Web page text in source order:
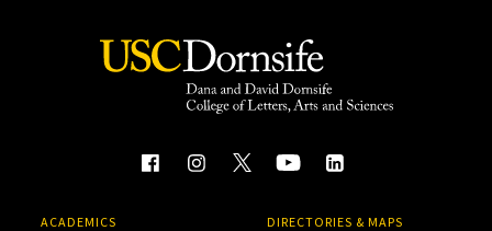
ACADEMICS DIRECTORIES & MAPS